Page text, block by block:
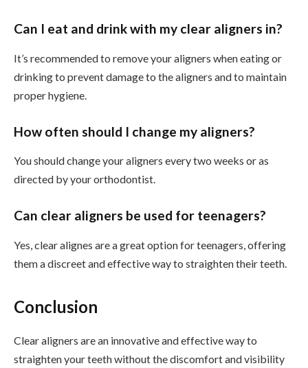
Can I eat and drink with my clear aligners in?
It’s recommended to remove your aligners when eating or
drinking to prevent damage to the aligners and to maintain
proper hygiene.
How often should I change my aligners?
You should change your aligners every two weeks or as
directed by your orthodontist.
Can clear aligners be used for teenagers?
Yes, clear alignes are a great option for teenagers, offering
them a discreet and effective way to straighten their teeth.
Conclusion
Clear aligners are an innovative and effective way to
straighten your teeth without the discomfort and visibility